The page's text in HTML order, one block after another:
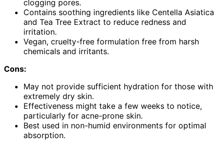
clogging pores.
Contains soothing ingredients like Centella Asiatica
and Tea Tree Extract to reduce redness and
irritation.
Vegan, cruelty-free formulation free from harsh
chemicals and irritants.
Cons:
May not provide sufficient hydration for those with
extremely dry skin.
Effectiveness might take a few weeks to notice,
particularly for acne-prone skin.
Best used in non-humid environments for optimal
absorption.